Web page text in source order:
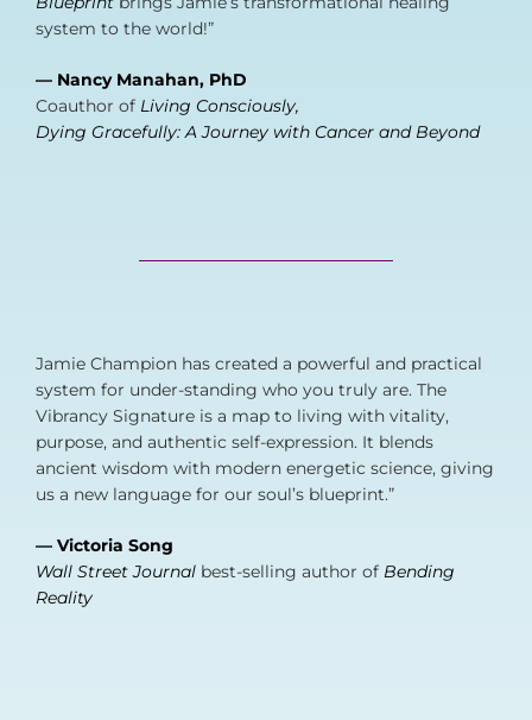
system to the world!”
— Nancy Manahan, PhD
Coauthor of Living Consciously,
Dying Gracefully: A Journey with Cancer and Beyond
Jamie Champion has created a powerful and practical
system for under-standing who you truly are. The
Vibrancy Signature is a map to living with vitality,
purpose, and authentic self-expression. It blends
ancient wisdom with modern energetic science, giving
us a new language for our soul’s blueprint.”
— Victoria Song
Wall Street Journal best-selling author of Bending
Reality